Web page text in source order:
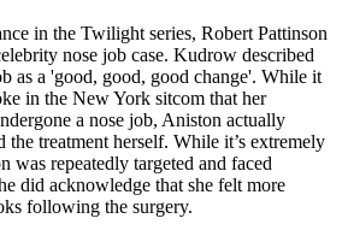
in the Twilight series, Robert Pattinson
nose job case. Kudrow described
as a 'good, good, good change'. While it
in the New York sitcom that her
a nose job, Aniston actually
the treatment herself. While it’s extremely
was repeatedly targeted and faced
did acknowledge that she felt more
following the surgery.